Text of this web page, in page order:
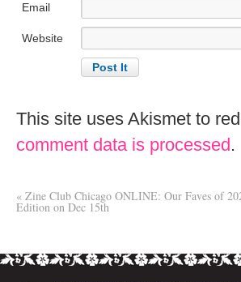
Email
Website
This site uses Akismet to
comment data is processed .
« Zine Club Chicago ONLINE: Our Faves of
Edition on Dec 15th